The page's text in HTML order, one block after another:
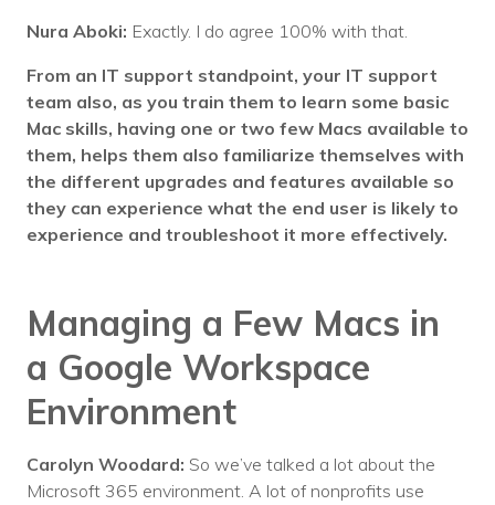
Nura Aboki: Exactly. I do agree 100% with that.
From an IT support standpoint, your IT support
team also, as you train them to learn some basic
Mac skills, having one or two few Macs available to
them, helps them also familiarize themselves with
the different upgrades and features available so
they can experience what the end user is likely to
experience and troubleshoot it more effectively.
Managing a Few Macs in
a Google Workspace
Environment
Carolyn Woodard: So we’ve talked a lot about the
Microsoft 365 environment. A lot of nonprofits use